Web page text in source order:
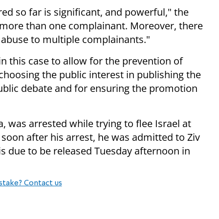
so far is significant, and powerful," the
than one complainant. Moreover, there
to multiple complainants."
this case to allow for the prevention of
the public interest in publishing the
debate and for ensuring the promotion
was arrested while trying to flee Israel at
soon after his arrest, he was admitted to Ziv
due to be released Tuesday afternoon in
Contact us